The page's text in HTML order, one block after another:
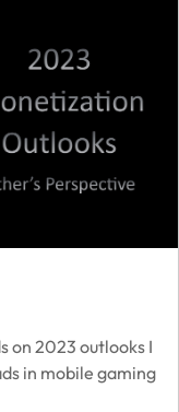
on 2023 outlooks I
in mobile gaming